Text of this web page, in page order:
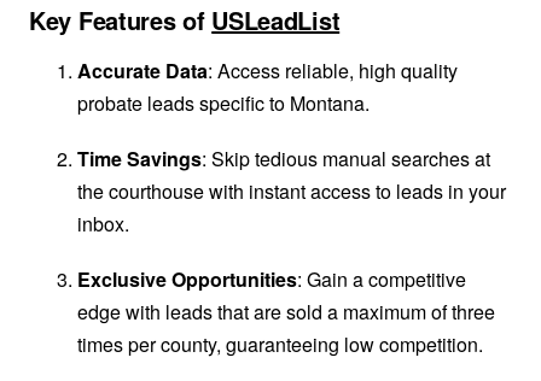
Key Features of USLeadList
Accurate Data: Access reliable, high quality
probate leads specific to Montana.
Time Savings: Skip tedious manual searches at
the courthouse with instant access to leads in your
inbox.
Exclusive Opportunities: Gain a competitive
edge with leads that are sold a maximum of three
times per county, guaranteeing low competition.